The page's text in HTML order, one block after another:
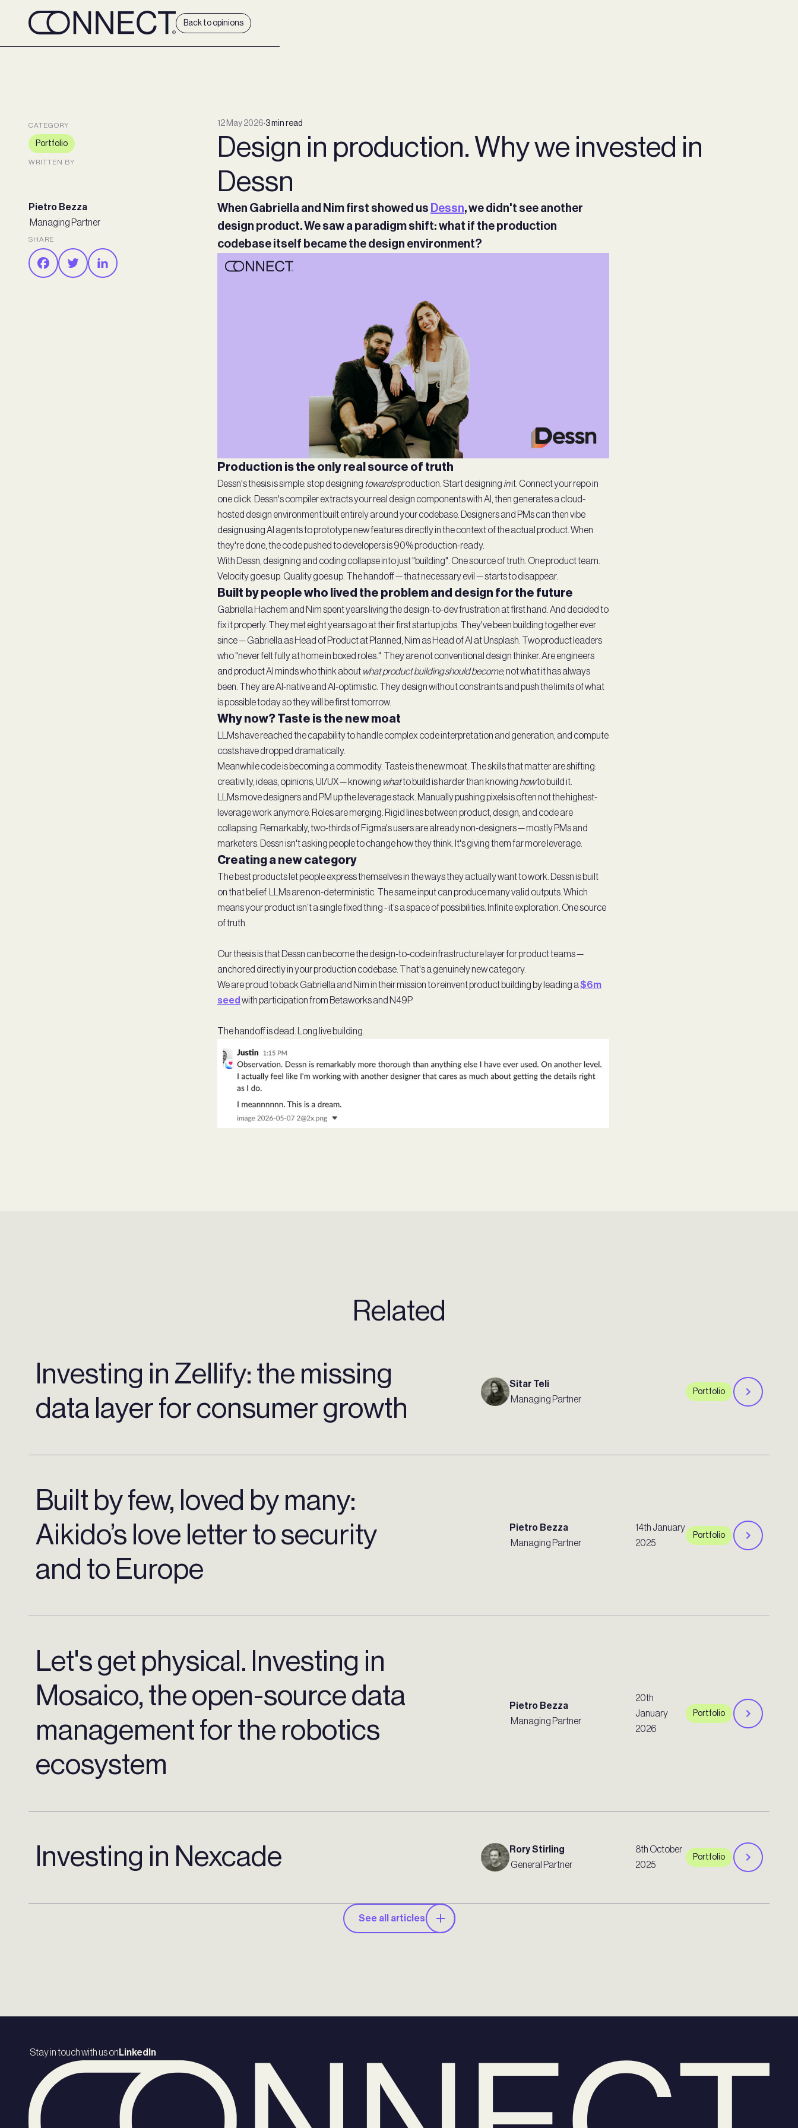
Back to opinions
CATEGORY
Portfolio
WRITTEN BY
Pietro Bezza
Managing Partner
SHARE
12 May 2026∙3 min read
Design in production. Why we invested in
Dessn
When Gabriella and Nim first showed us Dessn, we didn't see another
design product. We saw a paradigm shift: what if the production
codebase itself became the design environment?
Production is the only real source of truth
Dessn's thesis is simple: stop designing towardsproduction. Start designing init. Connect your repo in
one click. Dessn's compiler extracts your real design components with AI, then generates a cloud-
hosted design environment built entirely around your codebase. Designers and PMs can then vibe
design using AI agents to prototype new features directly in the context of the actual product. When
they're done, the code pushed to developers is 90% production-ready.
With Dessn, designing and coding collapse into just "building". One source of truth. One product team.
Velocity goes up. Quality goes up. The handoff — that necessary evil — starts to disappear.
Built by people who lived the problem and design for the future
Gabriella Hachem and Nim spent years living the design-to-dev frustration at first hand. And decided to
fix it properly. They met eight years ago at their first startup jobs. They've been building together ever
since — Gabriella as Head of Product at Planned, Nim as Head of AI at Unsplash. Two product leaders
who "never felt fully at home in boxed roles." They are not conventional design thinker. Are engineers
and product AI minds who think about what product building should become, not what it has always
been. They are AI-native and AI-optimistic. They design without constraints and push the limits of what
is possible today so they will be first tomorrow.
Why now? Taste is the new moat
LLMs have reached the capability to handle complex code interpretation and generation, and compute
costs have dropped dramatically.
Meanwhile code is becoming a commodity. Taste is the new moat. The skills that matter are shifting:
creativity, ideas, opinions, UI/UX — knowing whatto build is harder than knowing howto build it.
LLMs move designers and PM up the leverage stack. Manually pushing pixels is often not the highest-
leverage work anymore. Roles are merging. Rigid lines between product, design, and code are
collapsing. Remarkably, two-thirds of Figma's users are already non-designers — mostly PMs and
marketers. Dessn isn't asking people to change how they think. It's giving them far more leverage.
Creating a new category
The best products let people express themselves in the ways they actually want to work. Dessn is built
on that belief. LLMs are non-deterministic. The same input can produce many valid outputs. Which
means your product isn’t a single fixed thing - it’s a space of possibilities. Infinite exploration. One source
of truth.
Our thesis is that Dessn can become the design-to-code infrastructure layer for product teams —
anchored directly in your production codebase. That's a genuinely new category.
We are proud to back Gabriella and Nim in their mission to reinvent product building by leading a$6m
seed with participation from Betaworks and N49P
The handoff is dead. Long live building.
Related
Investing in Zellify: the missing
data layer for consumer growth
Sitar Teli
Managing Partner
Portfolio
Built by few, loved by many:
Aikido’s love letter to security
and to Europe
Pietro Bezza
Managing Partner
14th January
2025
Portfolio
Let's get physical. Investing in
Mosaico, the open-source data
management for the robotics
ecosystem
Pietro Bezza
Managing Partner
20th
January
2026
Portfolio
Investing in Nexcade
Rory Stirling
General Partner
8th October
2025
Portfolio
See all articles
Stay in touch with us on LinkedIn